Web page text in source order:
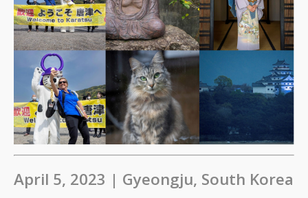
April 5, 2023 | Gyeongju, South Korea